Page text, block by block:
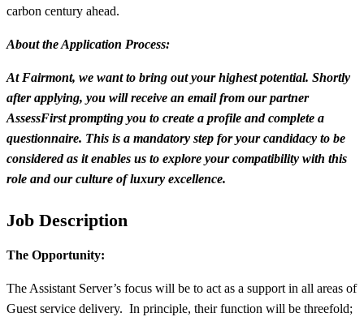
carbon century ahead.
About the Application Process:
At Fairmont, we want to bring out your highest potential. Shortly
after applying, you will receive an email from our partner
AssessFirst prompting you to create a profile and complete a
questionnaire. This is a mandatory step for your candidacy to be
considered as it enables us to explore your compatibility with this
role and our culture of luxury excellence.
Job Description
The Opportunity:
The Assistant Server’s focus will be to act as a support in all areas of
Guest service delivery. In principle, their function will be threefold;